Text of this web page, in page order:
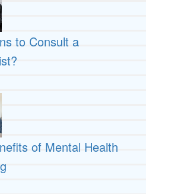
to Consult a
of Mental Health